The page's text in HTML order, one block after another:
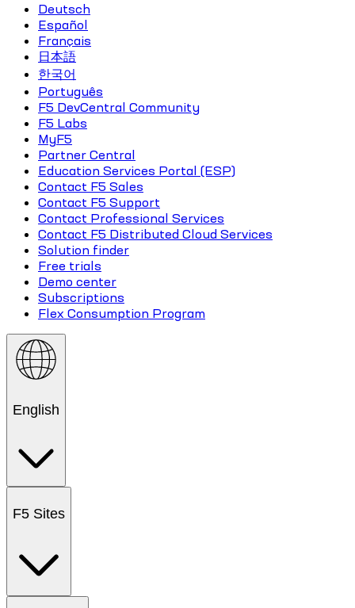
Deutsch
Español
Français
日本語
한국어
Português
F5 DevCentral Community
F5 Labs
MyF5
Partner Central
Education Services Portal (ESP)
Contact F5 Sales
Contact F5 Support
Contact Professional Services
Contact F5 Distributed Cloud Services
Solution finder
Free trials
Demo center
Subscriptions
Flex Consumption Program
English
F5 Sites